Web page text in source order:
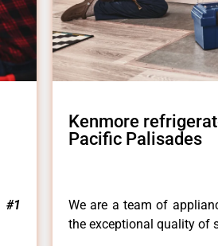
#1
Kenmore
Pacific Palisades
We are a team of
the exceptional quality of